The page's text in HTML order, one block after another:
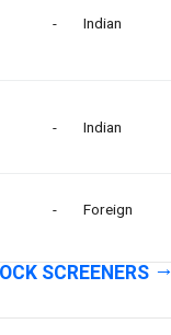
- Indian
- Indian
- Foreign
SCREENERS